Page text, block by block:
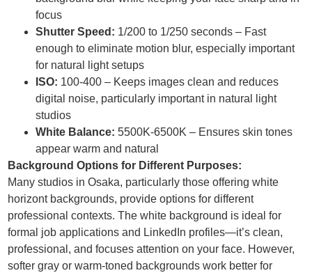
focus
Shutter Speed: 1/200 to 1/250 seconds – Fast
enough to eliminate motion blur, especially important
for natural light setups
ISO: 100-400 – Keeps images clean and reduces
digital noise, particularly important in natural light
studios
White Balance: 5500K-6500K – Ensures skin tones
appear warm and natural
Background Options for Different Purposes:
Many studios in Osaka, particularly those offering white
horizont backgrounds, provide options for different
professional contexts. The white background is ideal for
formal job applications and LinkedIn profiles—it’s clean,
professional, and focuses attention on your face. However,
softer gray or warm-toned backgrounds work better for